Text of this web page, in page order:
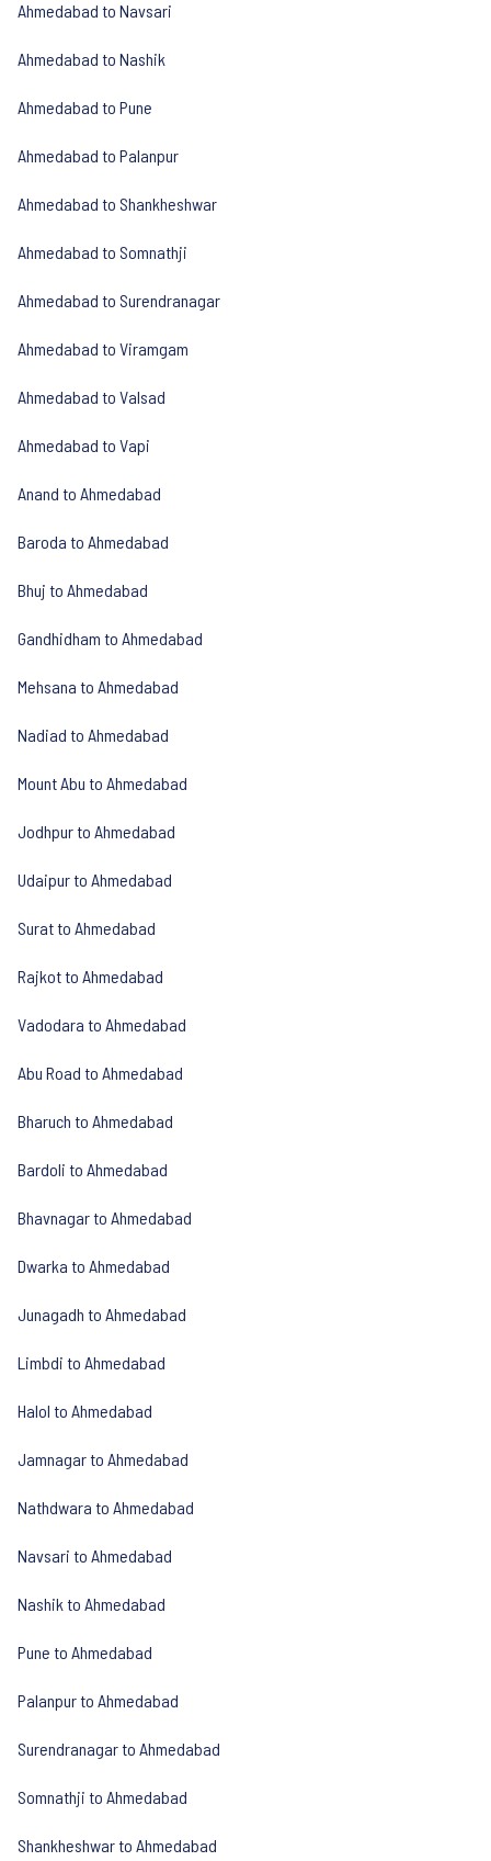
Ahmedabad to Navsari
Ahmedabad to Nashik
Ahmedabad to Pune
Ahmedabad to Palanpur
Ahmedabad to Shankheshwar
Ahmedabad to Somnathji
Ahmedabad to Surendranagar
Ahmedabad to Viramgam
Ahmedabad to Valsad
Ahmedabad to Vapi
Anand to Ahmedabad
Baroda to Ahmedabad
Bhuj to Ahmedabad
Gandhidham to Ahmedabad
Mehsana to Ahmedabad
Nadiad to Ahmedabad
Mount Abu to Ahmedabad
Jodhpur to Ahmedabad
Udaipur to Ahmedabad
Surat to Ahmedabad
Rajkot to Ahmedabad
Vadodara to Ahmedabad
Abu Road to Ahmedabad
Bharuch to Ahmedabad
Bardoli to Ahmedabad
Bhavnagar to Ahmedabad
Dwarka to Ahmedabad
Junagadh to Ahmedabad
Limbdi to Ahmedabad
Halol to Ahmedabad
Jamnagar to Ahmedabad
Nathdwara to Ahmedabad
Navsari to Ahmedabad
Nashik to Ahmedabad
Pune to Ahmedabad
Palanpur to Ahmedabad
Surendranagar to Ahmedabad
Somnathji to Ahmedabad
Shankheshwar to Ahmedabad